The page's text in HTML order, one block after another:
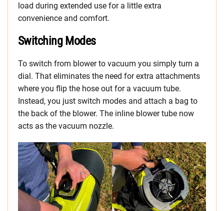
load during extended use for a little extra
convenience and comfort.
Switching Modes
To switch from blower to vacuum you simply turn a
dial. That eliminates the need for extra attachments
where you flip the hose out for a vacuum tube.
Instead, you just switch modes and attach a bag to
the back of the blower. The inline blower tube now
acts as the vacuum nozzle.